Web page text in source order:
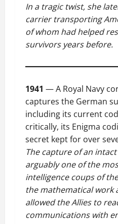
In a tragic twist, she
carrier transporting
of whom had helped
survivors years before.
1941 — A Royal Navy
captures the German
including its current
critically, its Enigma
secret kept for over
The capture of an
arguably one of the
intelligence coups of
the mathematical work
allowed the Allies to
communications with